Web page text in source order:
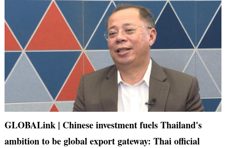
GLOBALink | Chinese investment fuels Thailand's
ambition to be global export gateway: Thai official